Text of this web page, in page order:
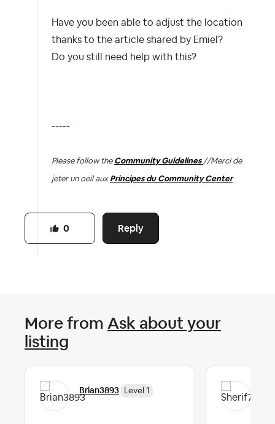
Have you been able to adjust the location
thanks to the article shared by Emiel?
Do you still need help with this?
-----
Please follow the Community Guidelines //Merci de
jeter un oeil aux Principes du Community Center
Reply
0
More from Ask about your
listing
Brian3893 Level 1